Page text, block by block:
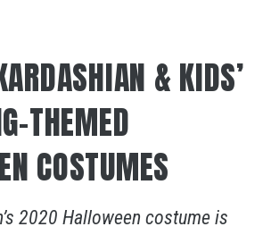
& KIDS’
THEMED
COSTUMES
2020 Halloween costume is